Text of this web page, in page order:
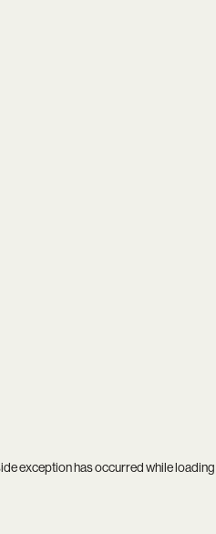
exception has occurred while loading